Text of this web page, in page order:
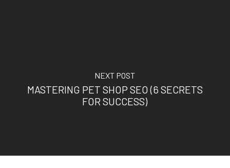
NEXT POST
MASTERING PET SHOP SEO (6 SECRETS
FOR SUCCESS)